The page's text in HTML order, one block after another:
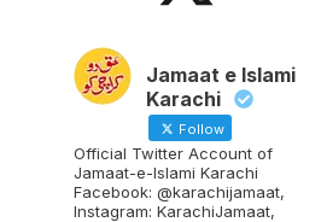
Jamaat e Islami
Karachi
Follow
Official Twitter Account of
Jamaat-e-Islami Karachi
Facebook: @karachijamaat,
Instagram: KarachiJamaat,